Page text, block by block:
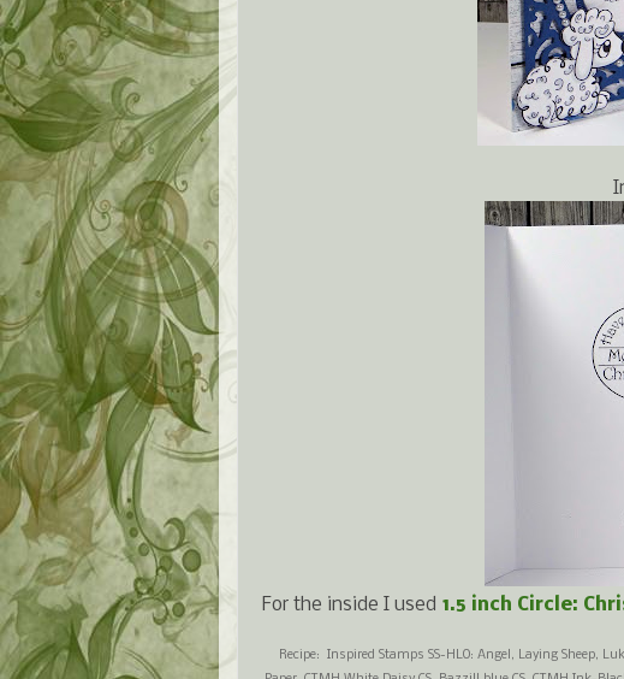
For the inside I used 1.5 inch Circle:
Recipe: Inspired Stamps SS-HLO: Angel, Laying Sheep,